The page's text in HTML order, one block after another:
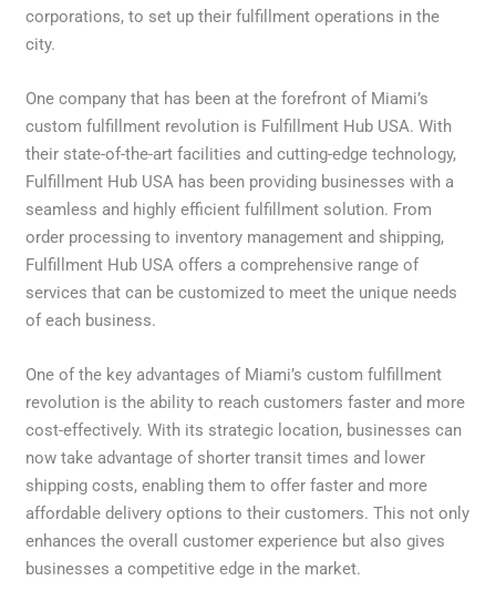
corporations, to set up their fulfillment operations in the
city.
One company that has been at the forefront of Miami’s
custom fulfillment revolution is Fulfillment Hub USA. With
their state-of-the-art facilities and cutting-edge technology,
Fulfillment Hub USA has been providing businesses with a
seamless and highly efficient fulfillment solution. From
order processing to inventory management and shipping,
Fulfillment Hub USA offers a comprehensive range of
services that can be customized to meet the unique needs
of each business.
One of the key advantages of Miami’s custom fulfillment
revolution is the ability to reach customers faster and more
cost-effectively. With its strategic location, businesses can
now take advantage of shorter transit times and lower
shipping costs, enabling them to offer faster and more
affordable delivery options to their customers. This not only
enhances the overall customer experience but also gives
businesses a competitive edge in the market.